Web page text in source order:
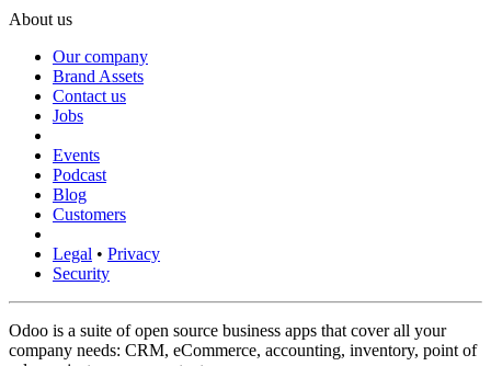
About us
Our company
Brand Assets
Contact us
Jobs
Events
Podcast
Blog
Customers
Legal • Privacy
Security
Odoo is a suite of open source business apps that cover all your
company needs: CRM, eCommerce, accounting, inventory, point of